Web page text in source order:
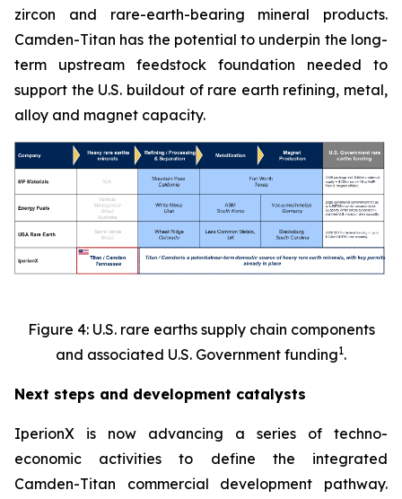
zircon and rare-earth-bearing mineral products.
Camden-Titan has the potential to underpin the long-
term upstream feedstock foundation needed to
support the U.S. buildout of rare earth refining, metal,
alloy and magnet capacity.
Figure 4: U.S. rare earths supply chain components
and associated U.S. Government funding1.
Next steps and development catalysts
IperionX is now advancing a series of techno-
economic activities to define the integrated
Camden-Titan commercial development pathway.